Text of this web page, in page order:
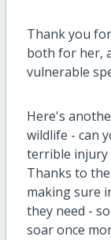
Thank you
both for her,
vulnerable
Here's
wildlife - can
terrible injury
Thanks to
making sure
they need -
soar once